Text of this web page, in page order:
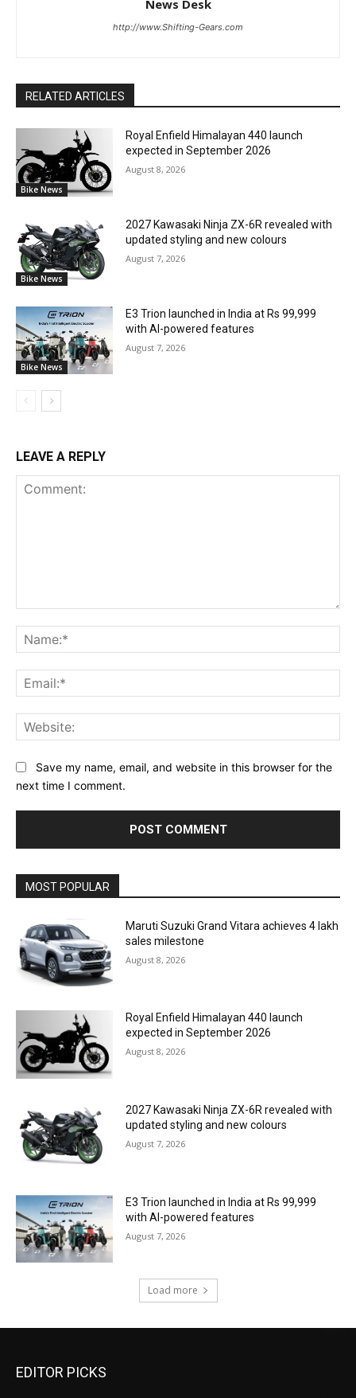
News Desk
http://www.Shifting-Gears.com
RELATED ARTICLES
Bike News
Royal Enfield Himalayan 440 launch
expected in September 2026
August 8, 2026
Bike News
2027 Kawasaki Ninja ZX-6R revealed with
updated styling and new colours
August 7, 2026
Bike News
E3 Trion launched in India at Rs 99,999
with AI-powered features
August 7, 2026
LEAVE A REPLY
Save my name, email, and website in this browser for the
next time I comment.
MOST POPULAR
Maruti Suzuki Grand Vitara achieves 4 lakh
sales milestone
August 8, 2026
Royal Enfield Himalayan 440 launch
expected in September 2026
August 8, 2026
2027 Kawasaki Ninja ZX-6R revealed with
updated styling and new colours
August 7, 2026
E3 Trion launched in India at Rs 99,999
with AI-powered features
August 7, 2026
Load more
EDITOR PICKS